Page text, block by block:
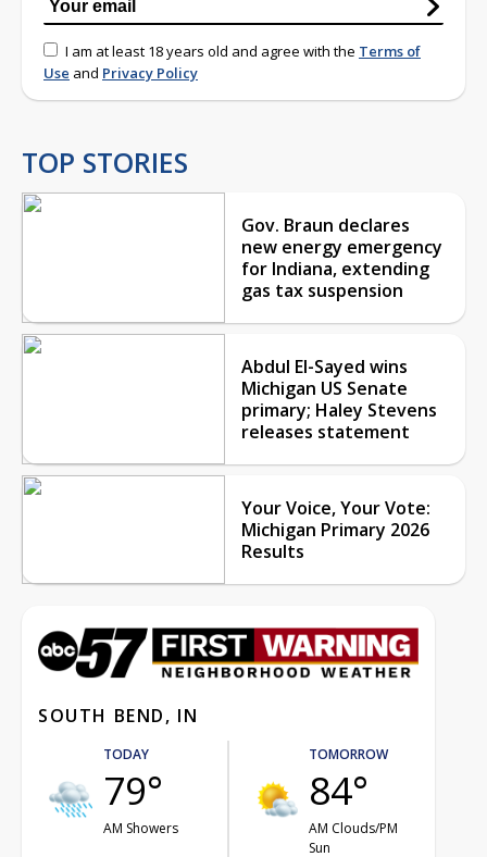
I am at least 18 years old and agree with the Terms of
Use and Privacy Policy
TOP STORIES
Gov. Braun declares
new energy emergency
for Indiana, extending
gas tax suspension
Abdul El-Sayed wins
Michigan US Senate
primary; Haley Stevens
releases statement
Your Voice, Your Vote:
Michigan Primary 2026
Results
SOUTH BEND, IN
TODAY
79°
AM Showers
TOMORROW
84°
AM Clouds/PM
Sun